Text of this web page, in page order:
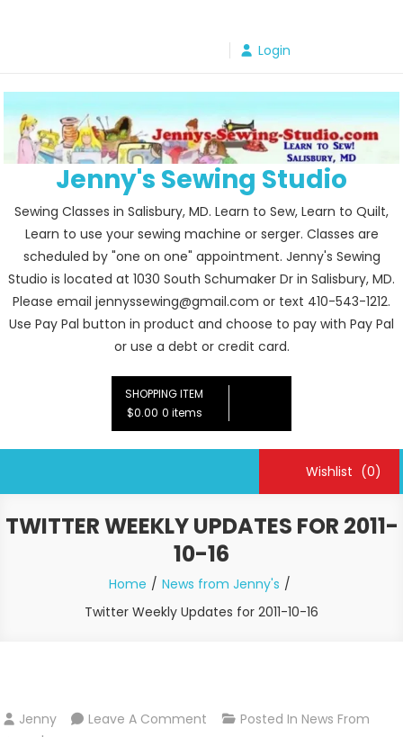
Login
Jenny's Sewing Studio
Sewing Classes in Salisbury, MD. Learn to Sew, Learn to Quilt,
Learn to use your sewing machine or serger. Classes are
scheduled by "one on one" appointment. Jenny's Sewing
Studio is located at 1030 South Schumaker Dr in Salisbury, MD.
Please email jennyssewing@gmail.com or text 410-543-1212.
Use Pay Pal button in product and choose to pay with Pay Pal
or use a debt or credit card.
SHOPPING ITEM
$0.00 0 items
Wishlist (0)
TWITTER WEEKLY UPDATES FOR 2011-
10-16
Home
News from Jenny's
Twitter Weekly Updates for 2011-10-16
Jenny Leave A Comment On
Posted In News From